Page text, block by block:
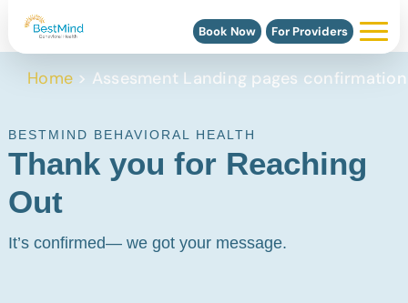
Book Now For Providers
Home > Assesment Landing pages confirmation
BESTMIND BEHAVIORAL HEALTH
Thank you for Reaching
Out
It’s confirmed— we got your message.